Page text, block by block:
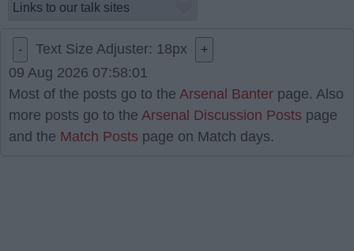
- Text Size Adjuster: 18px +
09 Aug 2026 07:58:01
Most of the posts go to the Arsenal Banter page. Also
more posts go to the Arsenal Discussion Posts page
and the Match Posts page on Match days.